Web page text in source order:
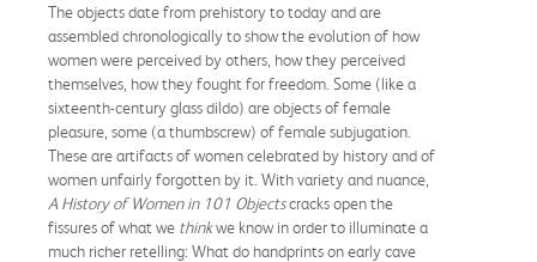
The objects date from prehistory to today and are
assembled chronologically to show the evolution of how
women were perceived by others, how they perceived
themselves, how they fought for freedom. Some (like a
sixteenth-century glass dildo) are objects of female
pleasure, some (a thumbscrew) of female subjugation.
These are artifacts of women celebrated by history and of
women unfairly forgotten by it. With variety and nuance,
A History of Women in 101 Objectscracks open the
fissures of what we thinkwe know in order to illuminate a
much richer retelling: What do handprints on early cave